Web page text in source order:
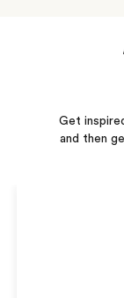
Get
and then